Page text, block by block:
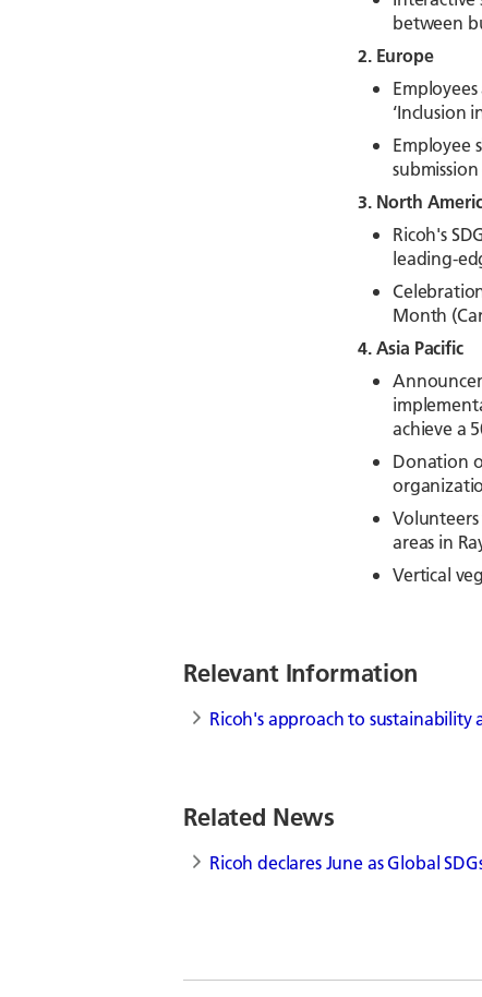
between
2. Europe
‘Inclusion
Employee
3. North
Ricoh's
leading-
Month
4. Asia Pacific
achieve a
Donation
areas in
Vertical
Relevant Information
Ricoh's approach to
Related News
Ricoh declares June as Global